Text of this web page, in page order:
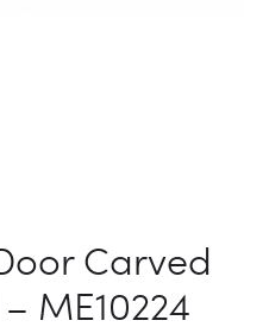
Carved
ME10224